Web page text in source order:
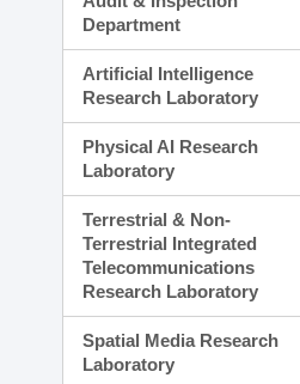
Department
Artificial Intelligence
Research Laboratory
Physical AI Research
Laboratory
Terrestrial & Non-
Terrestrial Integrated
Telecommunications
Research Laboratory
Spatial Media Research
Laboratory